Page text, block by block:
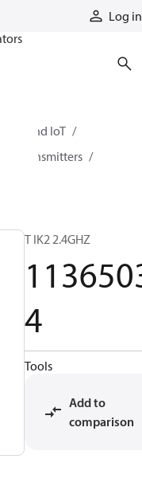
Log in
and IoT
transmitters
T IK2 2.4GHZ
4
Tools
Add to
comparison